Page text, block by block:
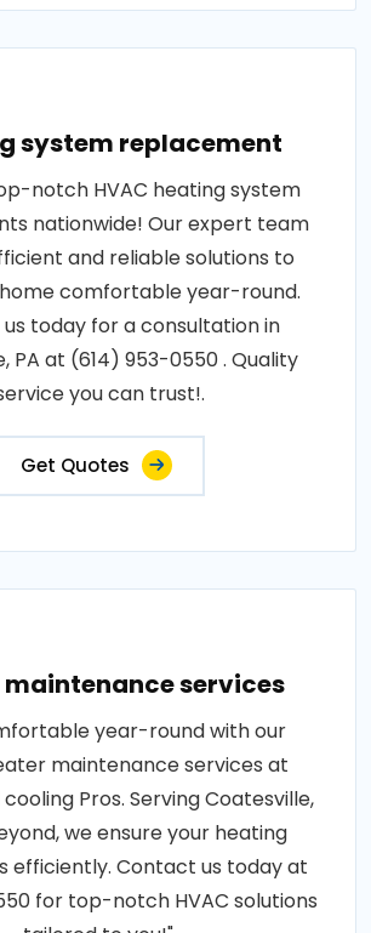
system replacement
notch HVAC heating system
nationwide! Our expert team
and reliable solutions to
comfortable year-round.
today for a consultation in
PA at (614) 953-0550 . Quality
you can trust!.
Get Quotes
maintenance services
year-round with our
maintenance services at
Pros. Serving Coatesville,
we ensure your heating
efficiently. Contact us today at
for top-notch HVAC solutions